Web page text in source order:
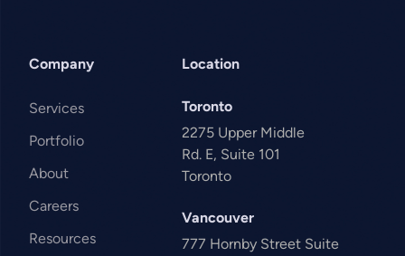
Company
Services
Portfolio
About
Careers
Resources
Location
Toronto
2275 Upper Middle
Rd. E, Suite 101
Toronto
Vancouver
777 Hornby Street Suite